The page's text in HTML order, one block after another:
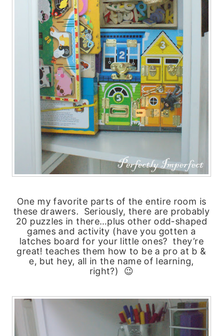
One my favorite parts of the entire room is
these drawers. Seriously, there are probably
20 puzzles in there…plus other odd-shaped
games and activity (have you gotten a
latches board for your little ones? they’re
great! teaches them how to be a pro at b &
e, but hey, all in the name of learning,
right?) 😉